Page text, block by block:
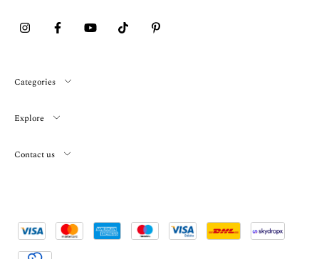
Categories
Explore
Contact us